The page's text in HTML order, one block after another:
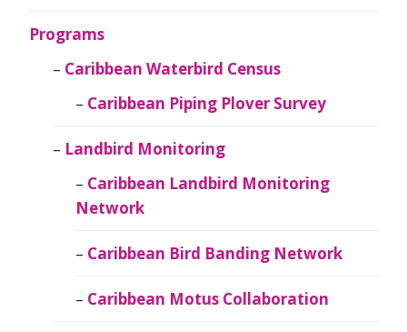
Programs
Caribbean Waterbird Census
Caribbean Piping Plover Survey
Landbird Monitoring
Caribbean Landbird Monitoring
Network
Caribbean Bird Banding Network
Caribbean Motus Collaboration